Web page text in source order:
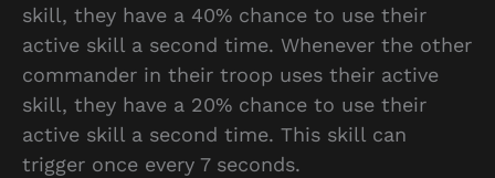
skill, they have a 40% chance to use their
active skill a second time. Whenever the other
commander in their troop uses their active
skill, they have a 20% chance to use their
active skill a second time. This skill can
trigger once every 7 seconds.